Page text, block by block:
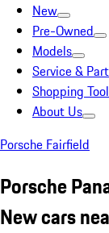
New
Pre-Owned
Models
Service &
Shopping
About Us
Porsche Fairfield
Porsche
New cars